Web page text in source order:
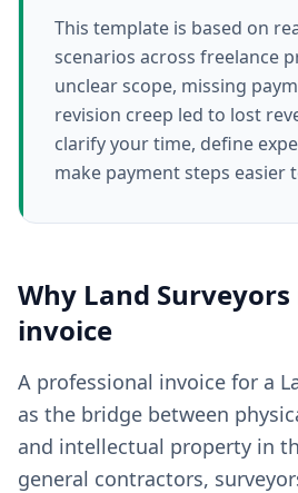
This template is based on
scenarios across freelance
unclear scope, missing
revision creep led to lost
clarify your time, define
make payment steps easier
Why Land Surveyors
invoice
A professional invoice for a
as the bridge between
and intellectual property in
general contractors,